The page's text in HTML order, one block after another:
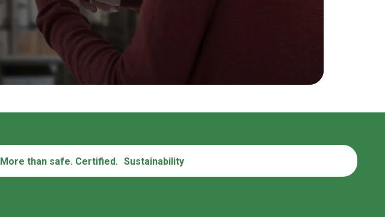
More than safe. Certified. Sustainability